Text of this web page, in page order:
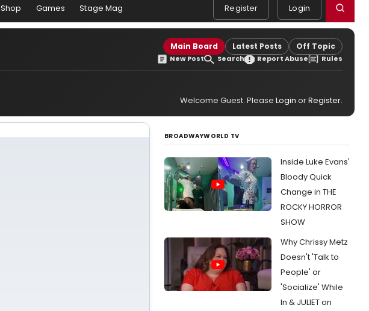
Shop Games Stage Mag Register Login
Main Board Latest Posts Off Topic
New Post Search Report Abuse Rules
Welcome Guest. Please Login orRegister.
BROADWAYWORLD TV
Inside Luke Evans'
Bloody Quick
Change in THE
ROCKY HORROR
SHOW
Why Chrissy Metz
Doesn't 'Talk to
People' or
'Socialize' While
In & JULIET on